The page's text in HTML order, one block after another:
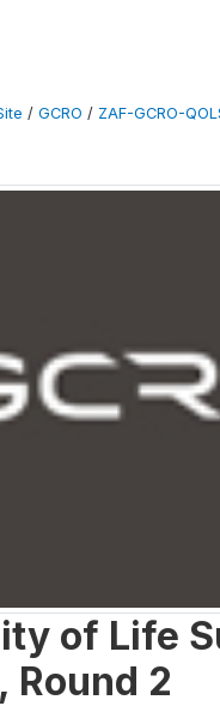
/ GCRO / ZAF-GCRO-
of Life
Round 2